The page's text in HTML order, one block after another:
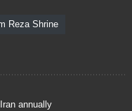
Reza Shrine
annually